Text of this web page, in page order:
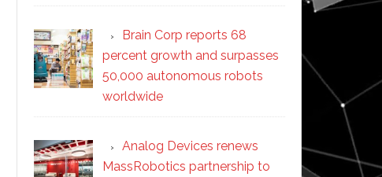
Brain Corp reports 68
percent growth and surpasses
50,000 autonomous robots
worldwide
Analog Devices renews
MassRobotics partnership to